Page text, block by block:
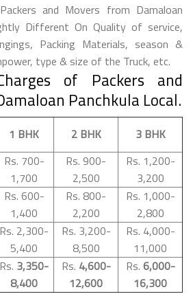
and Movers from Damaloan
Different On Quality of service,
Packing Materials, season &
type & size of the Truck, etc.
of Packers and
Panchkula Local.
1 BHK 2 BHK
3 BHK
Rs. 700-
1,700
Rs. 900-
2,500
Rs. 1,200-
3,200
Rs. 600-
1,400
Rs. 800-
2,200
Rs. 1,000-
2,800
Rs. 2,300-
5,400
Rs. 3,200-
8,500
Rs. 4,000-
11,000
Rs. 3,350-
8,400
Rs. 4,600-
12,600
Rs. 6,000-
16,300